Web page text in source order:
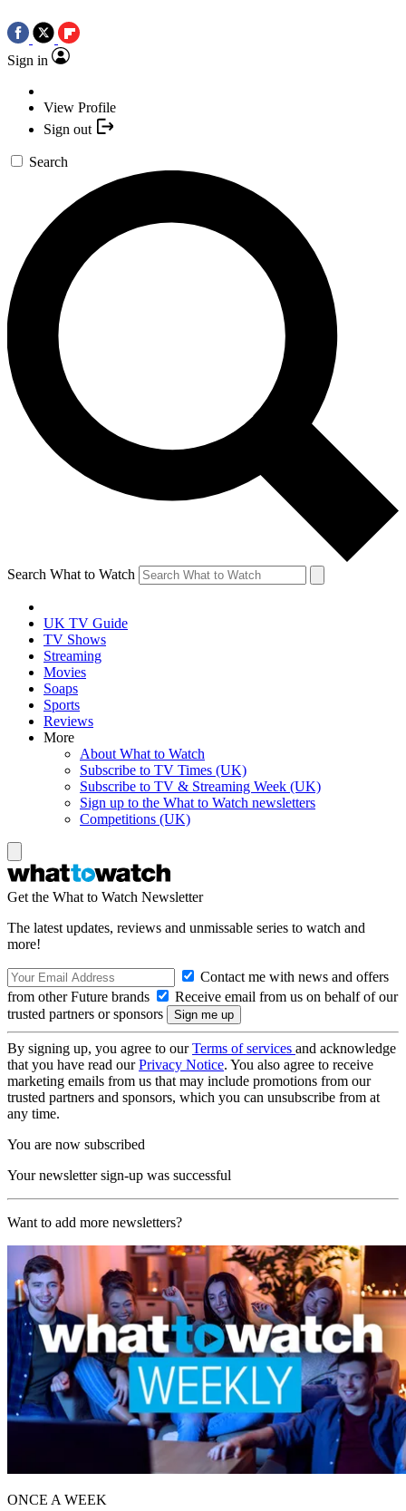
Sign in
View Profile
Sign out
Search
Search What to Watch
UK TV Guide
TV Shows
Streaming
Movies
Soaps
Sports
Reviews
More
About What to Watch
Subscribe to TV Times (UK)
Subscribe to TV & Streaming Week (UK)
Sign up to the What to Watch newsletters
Competitions (UK)
Get the What to Watch Newsletter
The latest updates, reviews and unmissable series to watch and
more!
Contact me with news and offers
from other Future brands
Receive email from us on behalf of our
trusted partners or sponsors
By signing up, you agree to ourTerms of services and acknowledge
that you have read ourPrivacy Notice. You also agree to receive
marketing emails from us that may include promotions from our
trusted partners and sponsors, which you can unsubscribe from at
any time.
You are now subscribed
Your newsletter sign-up was successful
Want to add more newsletters?
ONCE A WEEK